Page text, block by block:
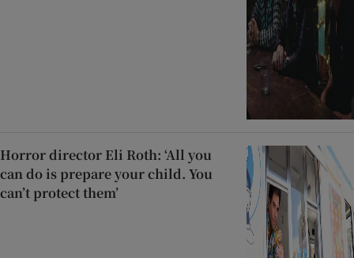
Horror director Eli Roth: ‘All you
can do is prepare your child. You
can’t protect them’